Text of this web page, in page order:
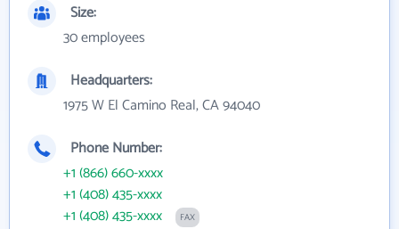
Size:
30 employees
Headquarters:
1975 W El Camino Real, CA 94040
Phone Number:
+1 (866) 660-xxxx
+1 (408) 435-xxxx
+1 (408) 435-xxxx
FAX